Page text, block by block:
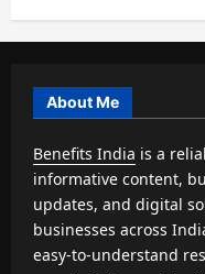
About Me
Benefits India is a
informative content,
updates, and digital
businesses across
easy-to-understand